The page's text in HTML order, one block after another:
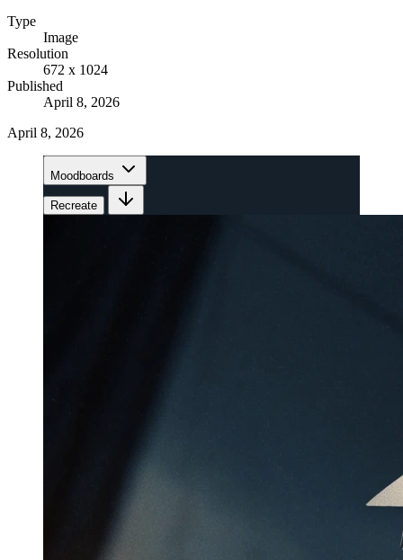
Type
Image
Resolution
672 x 1024
Published
April 8, 2026
April 8, 2026
Moodboards
Recreate